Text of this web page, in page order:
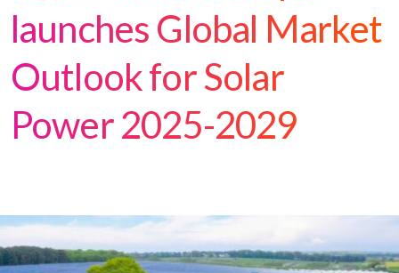
launches Global Market
Outlook for Solar
Power 2025-2029